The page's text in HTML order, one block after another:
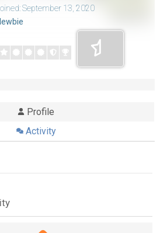
September 13, 2020
Profile
Activity